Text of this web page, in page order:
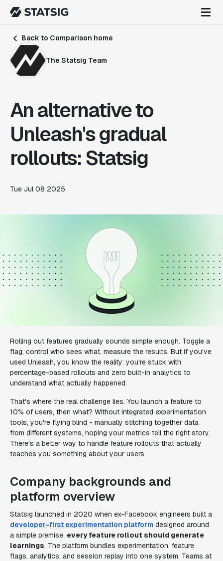
Back to Comparison home
The Statsig Team
An alternative to
Unleash's gradual
rollouts: Statsig
Tue Jul 08 2025
Rolling out features gradually sounds simple enough. Toggle a
flag, control who sees what, measure the results. But if you've
used Unleash, you know the reality: you're stuck with
percentage-based rollouts and zero built-in analytics to
understand what actually happened.
That's where the real challenge lies. You launch a feature to
10% of users, then what? Without integrated experimentation
tools, you're flying blind - manually stitching together data
from different systems, hoping your metrics tell the right story.
There's a better way to handle feature rollouts that actually
teaches you something about your users.
Company backgrounds and
platform overview
Statsig launched in 2020 when ex-Facebook engineers built a
developer-first experimentation platform designed around
a simple premise: every feature rollout should generate
learnings. The platform bundles experimentation, feature
flags, analytics, and session replay into one system. Teams at